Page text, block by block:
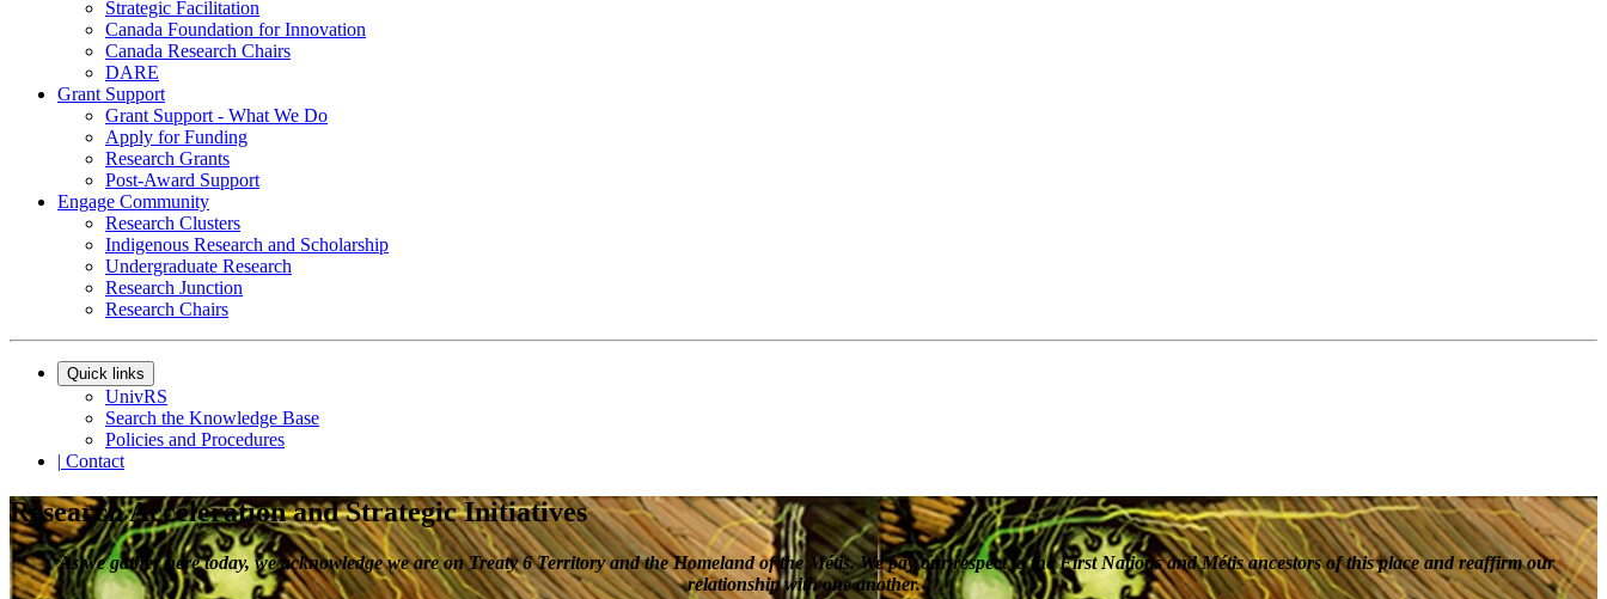
Strategic Facilitation
Canada Foundation for Innovation
Canada Research Chairs
DARE
Grant Support
Grant Support - What We Do
Apply for Funding
Research Grants
Post-Award Support
Engage Community
Research Clusters
Indigenous Research and Scholarship
Undergraduate Research
Research Junction
Research Chairs
Quick links
UnivRS
Search the Knowledge Base
Policies and Procedures
| Contact
Research Acceleration and Strategic Initiatives
As we gather here today, we acknowledge we are on Treaty 6 Territory and the Homeland of the Métis. We pay our respect to the First Nations and Métis ancestors of this place and reaffirm our
relationship with one another.